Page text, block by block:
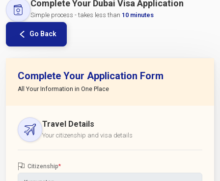
Complete Your Dubai Visa Application
Simple process - takes less than 10 minutes
Go Back
Complete Your Application Form
All Your Information in One Place
Travel Details
Your citizenship and visa details
Citizenship*